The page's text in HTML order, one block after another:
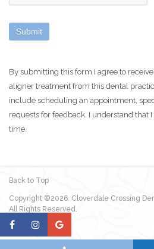
By submitting this form I agree to
aligner treatment from this dental
include scheduling an appointment,
requests for feedback. I understand that
time.
Back to Top
Copyright ©2026. Cloverdale Crossing
All Rights Reserved.